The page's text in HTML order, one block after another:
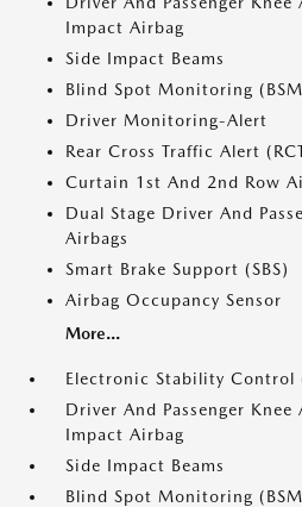
Impact Airbag
Side Impact Beams
Blind Spot Monitoring
Driver Monitoring-Alert
Rear Cross Traffic Alert
Curtain 1st And 2nd Row
Dual Stage Driver And
Airbags
Smart Brake Support (SBS)
Airbag Occupancy Sensor
More...
Electronic Stability Control
Driver And Passenger Knee
Impact Airbag
Side Impact Beams
Blind Spot Monitoring